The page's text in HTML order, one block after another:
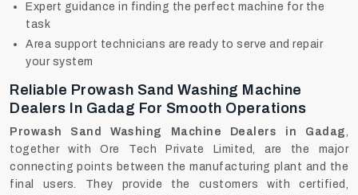
Expert guidance in finding the perfect machine for the
task
Area support technicians are ready to serve and repair
your system
Reliable Prowash Sand Washing Machine
Dealers In Gadag For Smooth Operations
Prowash Sand Washing Machine Dealers in Gadag,
together with Ore Tech Private Limited, are the major
connecting points between the manufacturing plant and the
final users. They provide the customers with certified,